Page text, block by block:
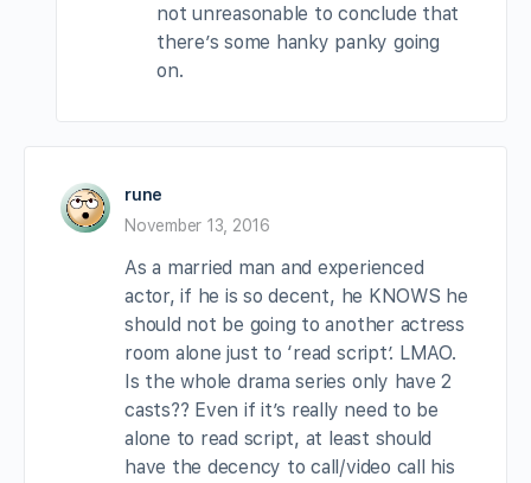
not unreasonable to conclude that
there’s some hanky panky going
on.
rune
November 13, 2016
As a married man and experienced
actor, if he is so decent, he KNOWS he
should not be going to another actress
room alone just to ‘read script’. LMAO.
Is the whole drama series only have 2
casts?? Even if it’s really need to be
alone to read script, at least should
have the decency to call/video call his